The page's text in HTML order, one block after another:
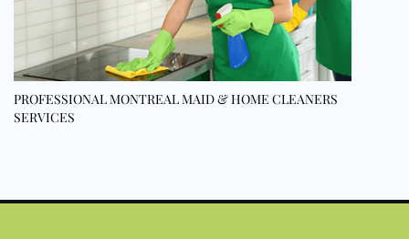
PROFESSIONAL MONTREAL MAID & HOME CLEANERS
SERVICES